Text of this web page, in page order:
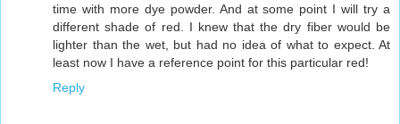
time with more dye powder. And at some point I will try a
different shade of red. I knew that the dry fiber would be
lighter than the wet, but had no idea of what to expect. At
least now I have a reference point for this particular red!
Reply